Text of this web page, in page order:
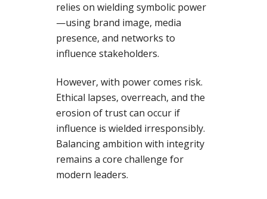
relies on wielding symbolic power
—using brand image, media
presence, and networks to
influence stakeholders.
However, with power comes risk.
Ethical lapses, overreach, and the
erosion of trust can occur if
influence is wielded irresponsibly.
Balancing ambition with integrity
remains a core challenge for
modern leaders.